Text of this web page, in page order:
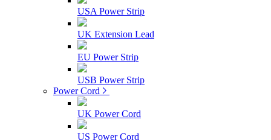
USA Power Strip
UK Extension Lead
EU Power Strip
USB Power Strip
Power Cord
UK Power Cord
US Power Cord